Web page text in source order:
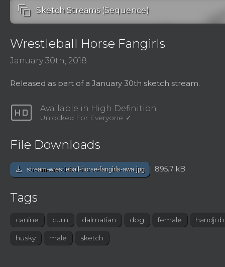
auto_awesome_motion Sketch Streams (Sequence)
Wrestleball Horse Fangirls
January 30th, 2018
Released as part of a January 30th sketch stream.
hd Available in High Definition
Unlocked For Everyone
File Downloads
download stream-wrestleball-horse-fangirls-awa.jpg 895.7 kB
Tags
canine cum dalmatian dog female
handjob
husky
male sketch